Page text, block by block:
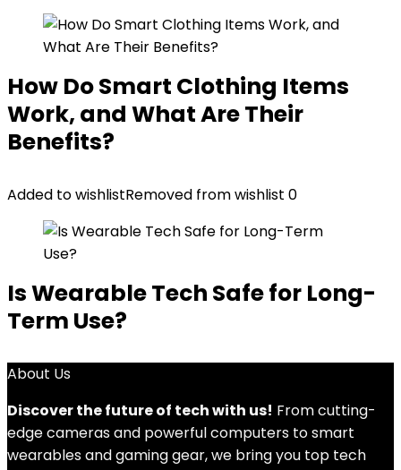
How Do Smart Clothing Items
Work, and What Are Their
Benefits?
Added to wishlistRemoved from wishlist 0
Is Wearable Tech Safe for Long-
Term Use?
About Us
Discover the future of tech with us! From cutting-
edge cameras and powerful computers to smart
wearables and gaming gear, we bring you top tech